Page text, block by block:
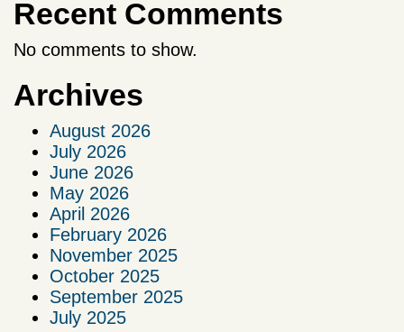
Recent Comments
No comments to show.
Archives
August 2026
July 2026
June 2026
May 2026
April 2026
February 2026
November 2025
October 2025
September 2025
July 2025